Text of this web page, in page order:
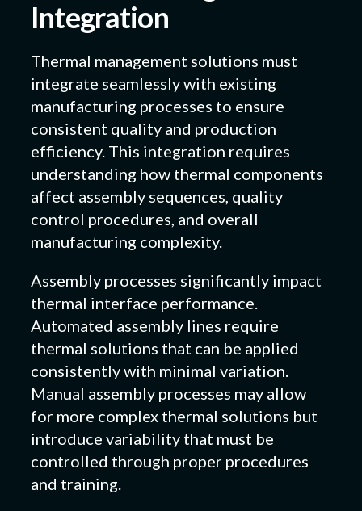
Integration
Thermal management solutions must
integrate seamlessly with existing
manufacturing processes to ensure
consistent quality and production
efficiency. This integration requires
understanding how thermal components
affect assembly sequences, quality
control procedures, and overall
manufacturing complexity.
Assembly processes significantly impact
thermal interface performance.
Automated assembly lines require
thermal solutions that can be applied
consistently with minimal variation.
Manual assembly processes may allow
for more complex thermal solutions but
introduce variability that must be
controlled through proper procedures
and training.